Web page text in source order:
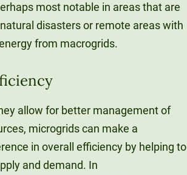
most notable in areas that are
disasters or remote areas with
from macrogrids.
allow for better management of
microgrids can make a
in overall efficiency by helping to
and demand. In